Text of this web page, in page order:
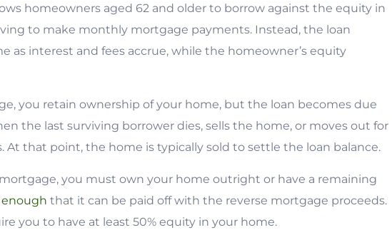
homeowners aged 62 and older to borrow against the equity in
to make monthly mortgage payments. Instead, the loan
as interest and fees accrue, while the homeowner’s equity
you retain ownership of your home, but the loan becomes due
the last surviving borrower dies, sells the home, or moves out for
At that point, the home is typically sold to settle the loan balance.
mortgage, you must own your home outright or have a remaining
that it can be paid off with the reverse mortgage proceeds.
you to have at least 50% equity in your home.